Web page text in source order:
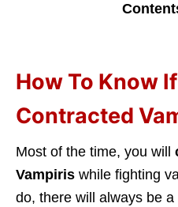
How To Know
Contracted
Most of the time, you will
Vampiris while fighting
do, there will always be a